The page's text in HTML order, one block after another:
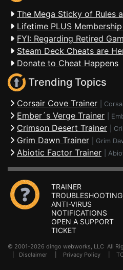
The Mega Sticky of Rules
Lifetime PLUS
FYI: Regarding Retired
Steam Deck Cheats are
Donate to Cheat Happens
Trending Topics
Corsair Cove Trainer
Ember´s Verge Trainer
Crimson Desert Trainer
Grim Dawn Trainer Grim
Abiotic Factor Trainer
TRAINER
TROUBLESHOOTING
ANTI-VIRUS
NOTIFICATIONS
OPEN A SUPPORT
TICKET
© 2001-2026 dingo webworks, LLC All
Disclaimer Privacy Policy